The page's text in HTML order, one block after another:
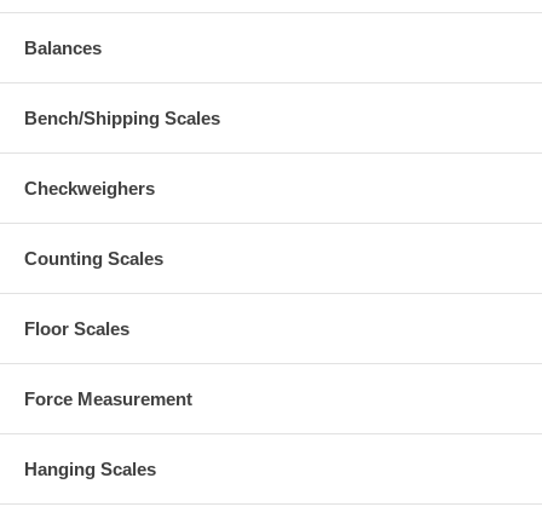
Balances
Bench/Shipping Scales
Checkweighers
Counting Scales
Floor Scales
Force Measurement
Hanging Scales